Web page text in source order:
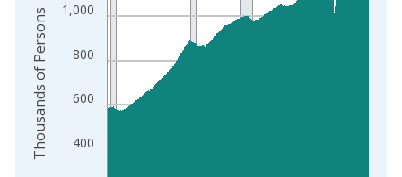
400
600
800
1,000
Thousands of Persons